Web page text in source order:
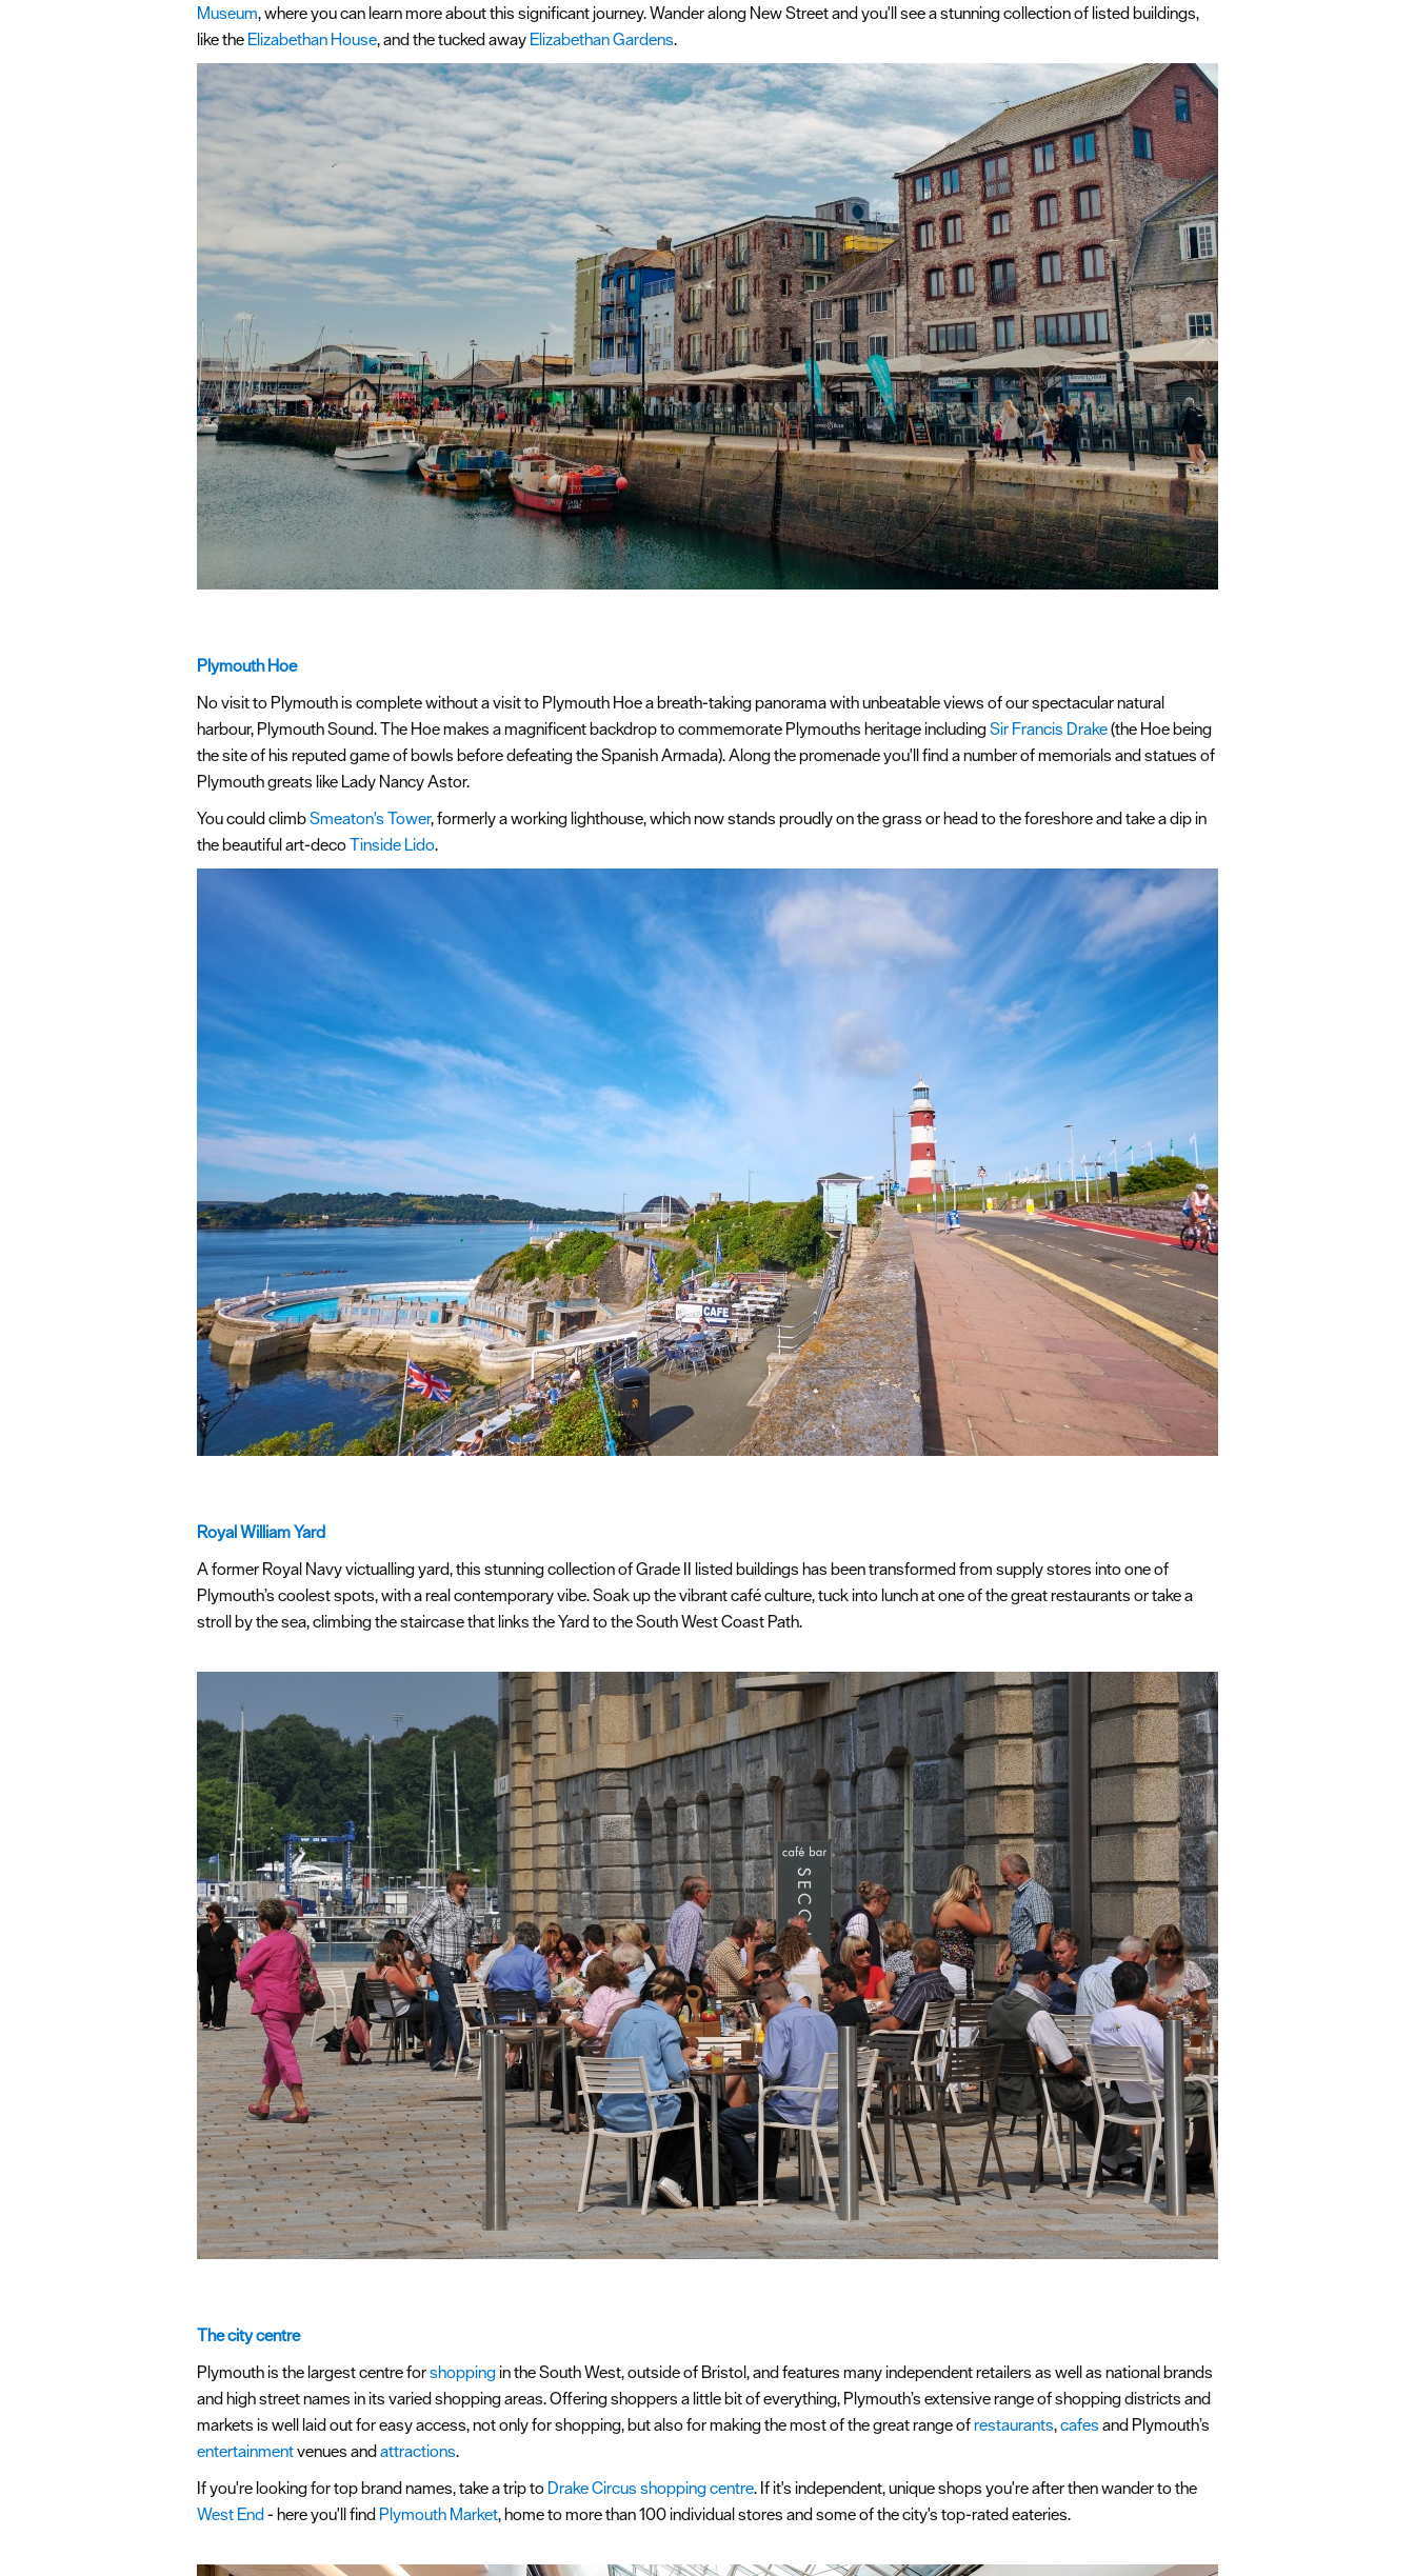
Museum, where you can learn more about this significant journey. Wander along New Street and you'll see a stunning collection of listed buildings,
like the Elizabethan House, and the tucked away Elizabethan Gardens.
Plymouth Hoe
No visit to Plymouth is complete without a visit to Plymouth Hoe a breath-taking panorama with unbeatable views of our spectacular natural
harbour, Plymouth Sound. The Hoe makes a magnificent backdrop to commemorate Plymouths heritage includingSir Francis Drake(the Hoe being
the site of his reputed game of bowls before defeating the Spanish Armada). Along the promenade you'll find a number of memorials and statues of
Plymouth greats like Lady Nancy Astor.
You could climbSmeaton's Tower, formerly a working lighthouse, which now stands proudly on the grass or head to the foreshore and take a dip in
the beautiful art-decoTinside Lido.
Royal William Yard
A former Royal Navy victualling yard, this stunning collection of Grade II listed buildings has been transformed from supply stores into one of
Plymouth’s coolest spots, with a real contemporary vibe. Soak up the vibrant café culture, tuck into lunch at one of the great restaurants or take a
stroll by the sea, climbing the staircase that links the Yard to the South West Coast Path.
The city centre
Plymouth is the largest centre forshoppingin the South West, outside of Bristol, and features many independent retailers as well as national brands
and high street names in its varied shopping areas. Offering shoppers a little bit of everything, Plymouth’s extensive range of shopping districts and
markets is well laid out for easy access, not only for shopping, but also for making the most of the great range ofrestaurants,cafes and Plymouth’s
entertainmentvenues andattractions.
If you're looking for top brand names, take a trip to Drake Circus shopping centre. If it's independent, unique shops you're after then wander to the
West End- here you'll find Plymouth Market, home to more than 100 individual stores and some of the city's top-rated eateries.